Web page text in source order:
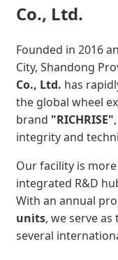
Co., Ltd.
Founded in 2016
City, Shandong
Co., Ltd. has
the global wheel
brand "RICHRISE"
integrity and
Our facility is
integrated R&D
With an annual
units, we serve
several